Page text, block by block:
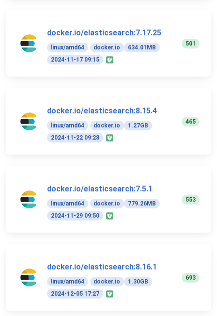
docker.io/elasticsearch:7.17.25
linux/amd64 docker.io
634.01MB
2024-11-17 09:15
501
docker.io/elasticsearch:8.15.4
linux/amd64 docker.io
1.27GB
2024-11-22 09:28
465
docker.io/elasticsearch:7.5.1
linux/amd64 docker.io
779.26MB
2024-11-29 09:50
553
docker.io/elasticsearch:8.16.1
linux/amd64 docker.io
1.30GB
2024-12-05 17:27
693